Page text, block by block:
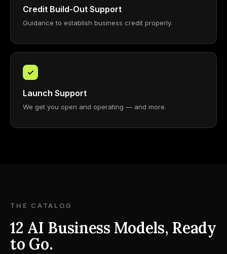
Credit Build-Out Support
Guidance to establish business credit properly.
✓
Launch Support
We get you open and operating — and more.
THE CATALOG
12 AI Business Models, Ready
to Go.